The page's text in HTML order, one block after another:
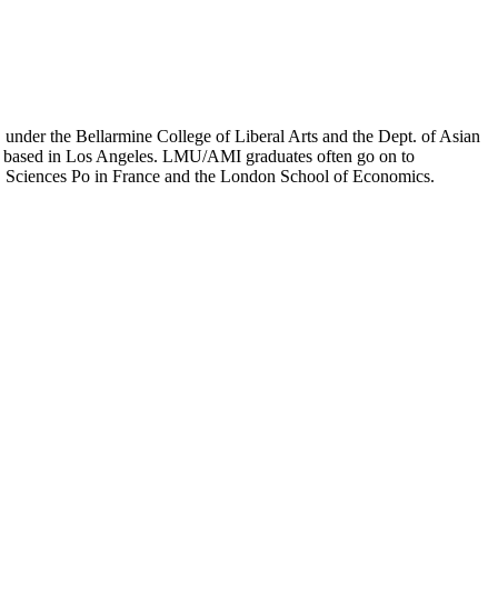
the Bellarmine College of Liberal Arts and the Dept. of Asian
in Los Angeles. LMU/AMI graduates often go on to
Po in France and the London School of Economics.